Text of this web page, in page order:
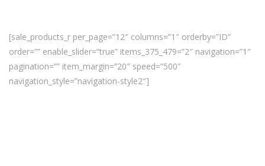
[sale_products_r per_page=”12″ columns=”1″ orderby=”ID”
order=”” enable_slider=”true” items_375_479=”2″ navigation=”1″
pagination=”” item_margin=”20″ speed=”500″
navigation_style=”navigation-style2″]